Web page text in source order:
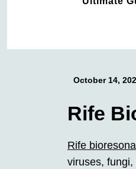
October 14,
Rife
Rife
viruses,